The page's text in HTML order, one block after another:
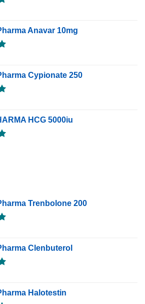
Anavar 10mg
Cypionate 250
HCG 5000iu
Trenbolone 200
Clenbuterol
Halotestin